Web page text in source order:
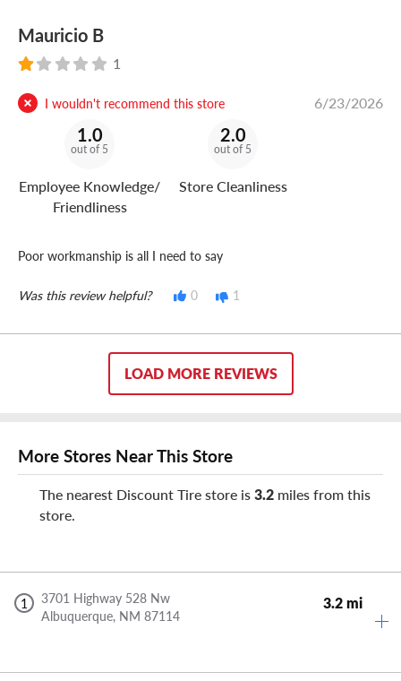
Mauricio B
1
I wouldn't recommend this store 6/23/2026
1.0
out of 5
Employee Knowledge/
Friendliness
2.0
out of 5
Store Cleanliness
Poor workmanship is all I need to say
Was this review helpful? 0 1
LOAD MORE REVIEWS
More Stores Near This Store
The nearest Discount Tire store is3.2 miles from this
store.
1
3701 Highway 528 Nw
Albuquerque, NM 87114
3.2 mi